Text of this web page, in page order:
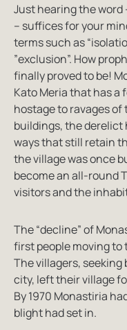
Just hearing the
– suffices for your
terms such as
”exclusion”. How
finally proved to be!
Kato Meria that has
hostage to ravages
buildings, the derelict
ways that still retain
the village was once
become an all-round
visitors and the
The “decline” of
first people moving to
The villagers,
city, left their village
By 1970 Monastiria
blight had set in.